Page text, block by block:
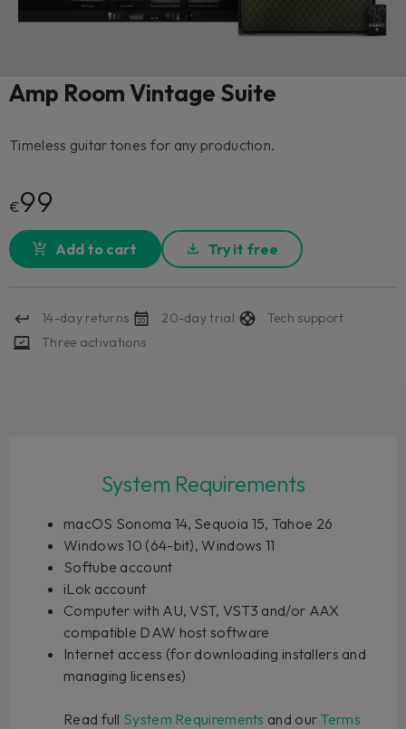
Amp Room Vintage Suite
Timeless guitar tones for any production.
€99
Add to cart Try it free
14-day returns 20-day trial
Tech support
Three activations
System Requirements
macOS Sonoma 14, Sequoia 15, Tahoe 26
Windows 10 (64-bit), Windows 11
Softube account
iLok account
Computer with AU, VST, VST3 and/or AAX
compatible DAW host software
Internet access (for downloading installers and
managing licenses)
Read full System Requirements and our Terms